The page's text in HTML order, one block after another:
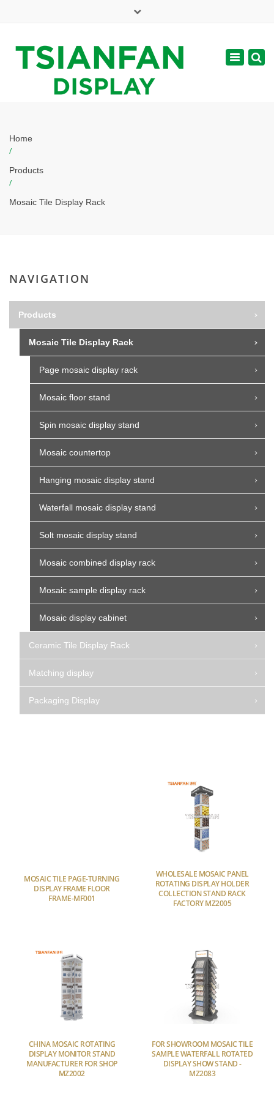
web@tsianfan.com
Toggle
Home
/
Products
/
Mosaic Tile Display Rack
NAVIGATION
Products
Mosaic Tile Display Rack
Page mosaic display rack
Mosaic floor stand
Spin mosaic display stand
Mosaic countertop
Hanging mosaic display stand
Waterfall mosaic display stand
Solt mosaic display stand
Mosaic combined display rack
Mosaic sample display rack
Mosaic display cabinet
Ceramic Tile Display Rack
Matching display
Packaging Display
MOSAIC TILE PAGE-TURNING
DISPLAY FRAME FLOOR
FRAME-MF001
WHOLESALE MOSAIC PANEL
ROTATING DISPLAY HOLDER
COLLECTION STAND RACK
FACTORY MZ2005
CHINA MOSAIC ROTATING
DISPLAY MONITOR STAND
MANUFACTURER FOR SHOP
MZ2002
FOR SHOWROOM MOSAIC TILE
SAMPLE WATERFALL ROTATED
DISPLAY SHOW STAND -
MZ2083